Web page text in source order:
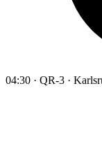
04:30 · QR-3 ·